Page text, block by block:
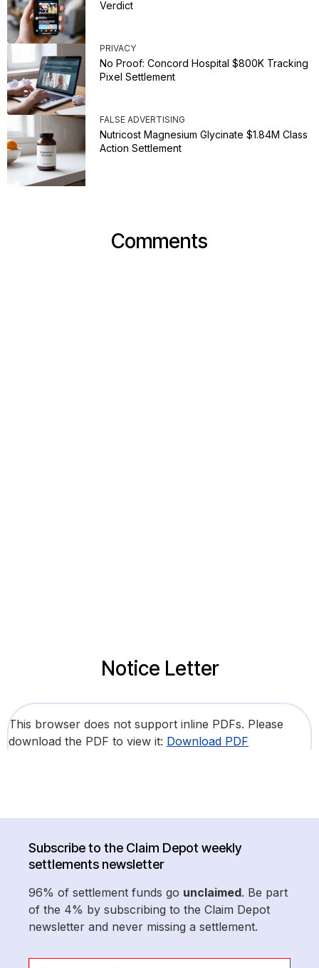
Verdict
PRIVACY
No Proof: Concord Hospital $800K Tracking
Pixel Settlement
FALSE ADVERTISING
Nutricost Magnesium Glycinate $1.84M Class
Action Settlement
Comments
Notice Letter
This browser does not support inline PDFs. Please
download the PDF to view it: Download PDF
Subscribe to the Claim Depot weekly
settlements newsletter
96% of settlement funds go unclaimed. Be part
of the 4% by subscribing to the Claim Depot
newsletter and never missing a settlement.